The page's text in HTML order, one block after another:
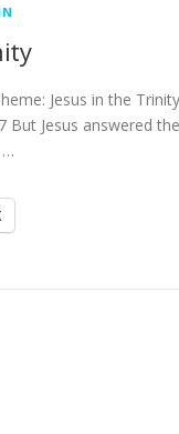
Jesus in the
But Jesus answered
…